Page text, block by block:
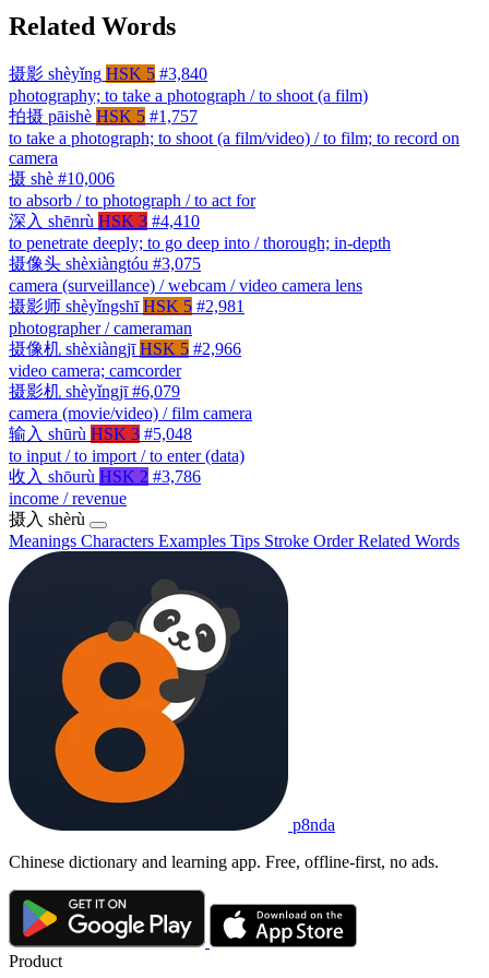
Related Words
摄影 shèyǐng HSK 5 #3,840
photography; to take a photograph / to shoot (a film)
拍摄 pāishè HSK 5 #1,757
to take a photograph; to shoot (a film/video) / to film; to record on
camera
摄 shè #10,006
to absorb / to photograph / to act for
深入 shēnrù HSK 3 #4,410
to penetrate deeply; to go deep into / thorough; in-depth
摄像头 shèxiàngtóu #3,075
camera (surveillance) / webcam / video camera lens
摄影师 shèyǐngshī HSK 5 #2,981
photographer / cameraman
摄像机 shèxiàngjī HSK 5 #2,966
video camera; camcorder
摄影机 shèyǐngjī #6,079
camera (movie/video) / film camera
输入 shūrù HSK 3 #5,048
to input / to import / to enter (data)
收入 shōurù HSK 2 #3,786
income / revenue
摄入 shèrù
Meanings Characters Examples Tips Stroke OrderRelated Words
p8nda
Chinese dictionary and learning app. Free, offline-first, no ads.
Product